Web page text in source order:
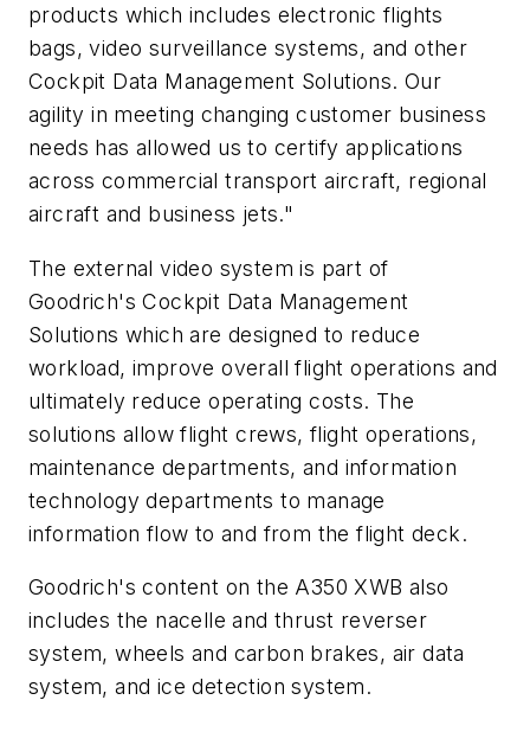
products which includes electronic flights
bags, video surveillance systems, and other
Cockpit Data Management Solutions. Our
agility in meeting changing customer business
needs has allowed us to certify applications
across commercial transport aircraft, regional
aircraft and business jets."
The external video system is part of
Goodrich's Cockpit Data Management
Solutions which are designed to reduce
workload, improve overall flight operations and
ultimately reduce operating costs. The
solutions allow flight crews, flight operations,
maintenance departments, and information
technology departments to manage
information flow to and from the flight deck.
Goodrich's content on the A350 XWB also
includes the nacelle and thrust reverser
system, wheels and carbon brakes, air data
system, and ice detection system.